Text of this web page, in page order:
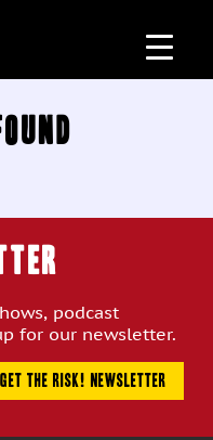
podcast
for our newsletter.